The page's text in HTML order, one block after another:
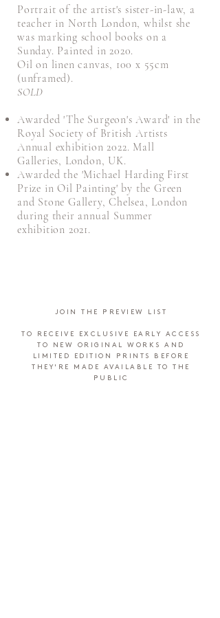
Portrait of the artist's sister-in-law, a
teacher in North London, whilst she
was marking school books on a
Sunday. Painted in 2020.
Oil on linen canvas, 100 x 55cm
(unframed).
SOLD
Awarded 'The Surgeon's Award' in the
Royal Society of British Artists
Annual exhibition 2022. Mall
Galleries, London, UK.
Awarded the 'Michael Harding First
Prize in Oil Painting' by the Green
and Stone Gallery, Chelsea, London
during their annual Summer
exhibition 2021.
JOIN THE PREVIEW LIST
TO RECEIVE EXCLUSIVE EARLY ACCESS
TO NEW ORIGINAL WORKS AND
LIMITED EDITION PRINTS BEFORE
THEY'RE MADE AVAILABLE TO THE
PUBLIC